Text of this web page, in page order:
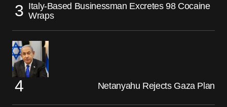
Italy-Based Businessman Excretes 98 Cocaine
Wraps
Netanyahu Rejects Gaza Plan